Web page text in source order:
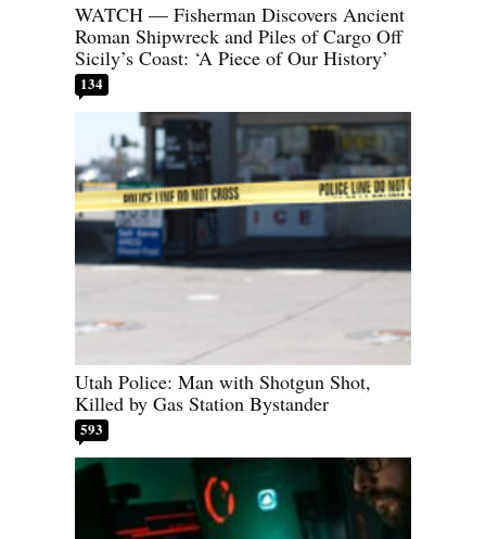
WATCH — Fisherman Discovers Ancient
Roman Shipwreck and Piles of Cargo Off
Sicily’s Coast: ‘A Piece of Our History’
134
Utah Police: Man with Shotgun Shot,
Killed by Gas Station Bystander
593